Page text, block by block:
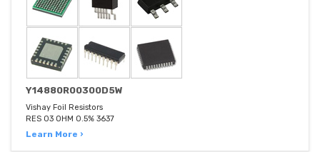
Y14880R00300D5W
Vishay Foil Resistors
RES 03 OHM 0.5% 3637
Learn More ›